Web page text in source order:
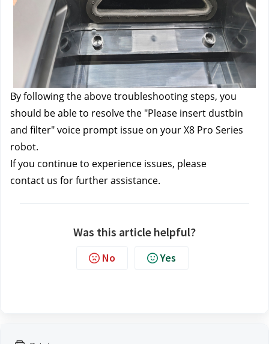
By following the above troubleshooting steps, you
should be able to resolve the "Please insert dustbin
and filter" voice prompt issue on your X8 Pro Series
robot.
If you continue to experience issues, please
contact us for further assistance.
Was this article helpful?
No Yes